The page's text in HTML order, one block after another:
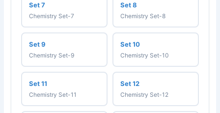
Set 7
Chemistry Set-7
Set 8
Chemistry Set-8
Set 9
Chemistry Set-9
Set 10
Chemistry Set-10
Set 11
Chemistry Set-11
Set 12
Chemistry Set-12